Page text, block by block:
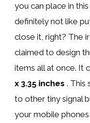
you can place in
definitely not like
close it, right? The
claimed to design
items all at once. It
x 3.35 inches . This
to other tiny signal
your mobile